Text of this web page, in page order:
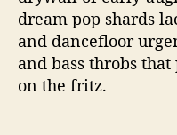
dream pop shards
and dancefloor
and bass throbs
on the fritz.